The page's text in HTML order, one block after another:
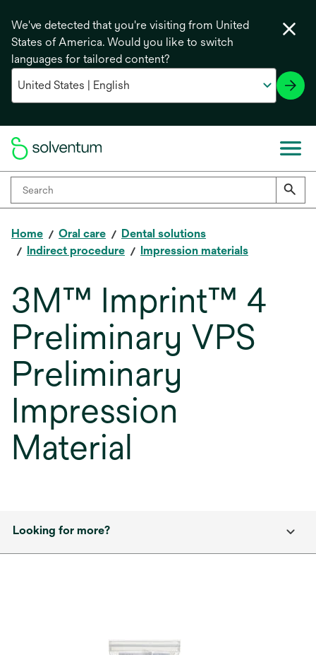
We've detected that you're visiting from United
States of America. Would you like to switch
languages for tailored content?
Home Oral care
Dental solutions
Indirect procedure
Impression materials
3M™ Imprint™ 4
Preliminary VPS
Preliminary
Impression
Material
Looking for more?